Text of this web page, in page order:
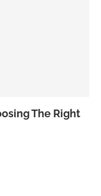
The Right